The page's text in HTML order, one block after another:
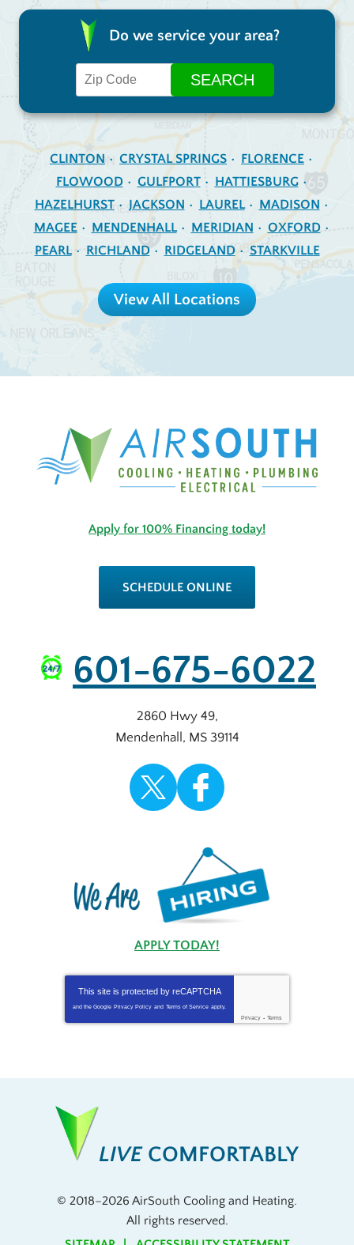
Do we service your area?
CLINTON CRYSTAL SPRINGS
FLORENCE
FLOWOOD
GULFPORT
HATTIESBURG
HAZELHURST
JACKSON LAUREL
MADISON
MAGEE
MENDENHALL MERIDIAN
OXFORD
PEARL
RICHLAND RIDGELAND STARKVILLE
View All Locations
Apply for 100% Financing today!
SCHEDULE ONLINE
601-675-6022
2860 Hwy 49,
Mendenhall , MS 39114
APPLY TODAY!
This site is protected by reCAPTCHA
and the Google Privacy Policy and Terms of Service apply.
Privacy - Terms
LIVECOMFORTABLY
© 2018–2026 AirSouth Cooling and Heating.
All rights reserved.